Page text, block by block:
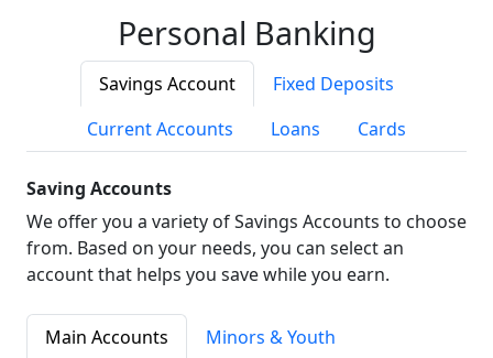
Personal Banking
Savings Account
Fixed Deposits
Current Accounts
Loans Cards
Saving Accounts
We offer you a variety of Savings Accounts to choose
from. Based on your needs, you can select an
account that helps you save while you earn.
Main Accounts
Minors & Youth